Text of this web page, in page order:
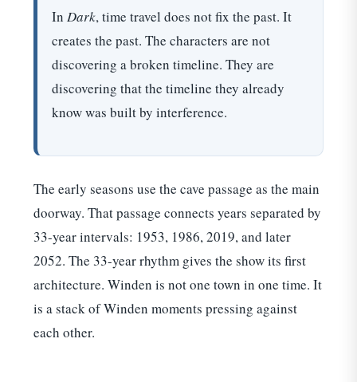
In Dark, time travel does not fix the past. It
creates the past. The characters are not
discovering a broken timeline. They are
discovering that the timeline they already
know was built by interference.
The early seasons use the cave passage as the main
doorway. That passage connects years separated by
33-year intervals: 1953, 1986, 2019, and later
2052. The 33-year rhythm gives the show its first
architecture. Winden is not one town in one time. It
is a stack of Winden moments pressing against
each other.